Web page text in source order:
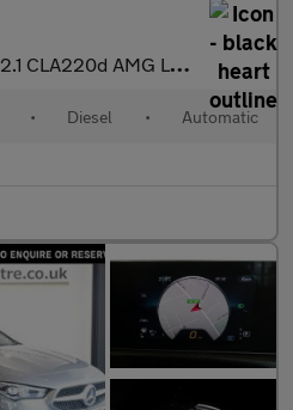
2.1 CLA220d AMG Line Night Edition Shooting Brake 7G-DCT Euro 6
• Diesel • Automatic